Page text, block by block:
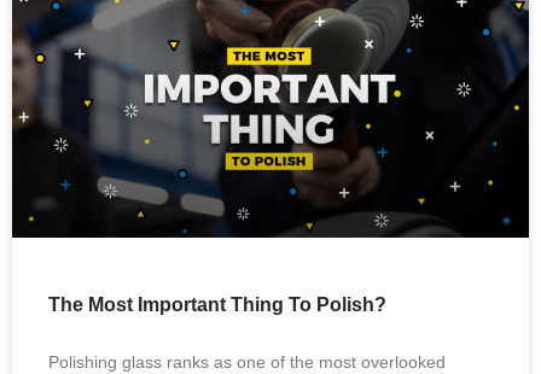
The Most Important Thing To Polish?
Polishing glass ranks as one of the most overlooked